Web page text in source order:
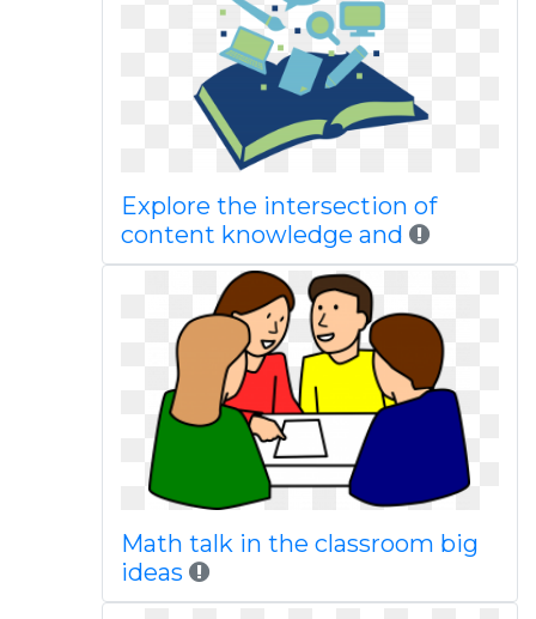
Explore the intersection of
content knowledge and
Math talk in the classroom big
ideas